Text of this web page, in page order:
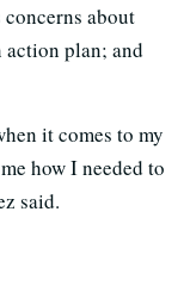
concerns about
action plan; and
it comes to my
how I needed to
said.